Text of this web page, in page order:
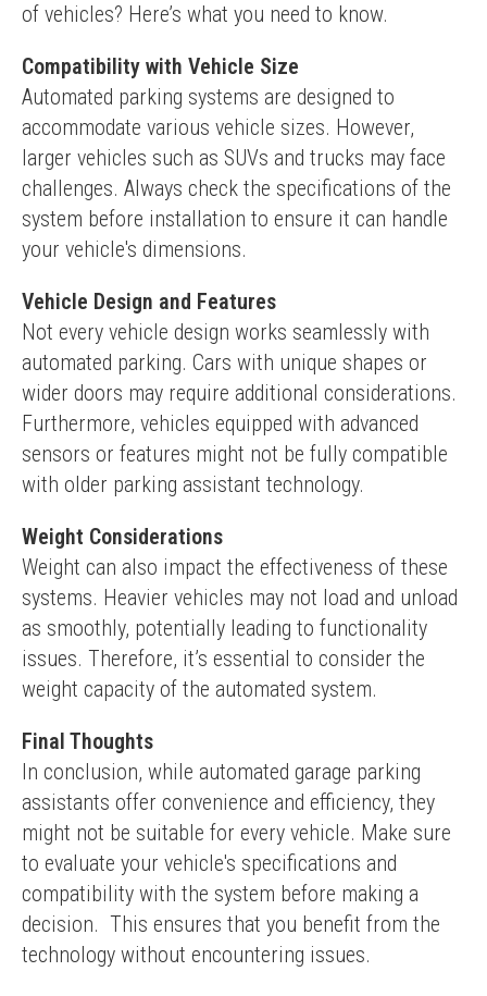
of vehicles? Here’s what you need to know.
Compatibility with Vehicle Size
Automated parking systems are designed to
accommodate various vehicle sizes. However,
larger vehicles such as SUVs and trucks may face
challenges. Always check the specifications of the
system before installation to ensure it can handle
your vehicle's dimensions.
Vehicle Design and Features
Not every vehicle design works seamlessly with
automated parking. Cars with unique shapes or
wider doors may require additional considerations.
Furthermore, vehicles equipped with advanced
sensors or features might not be fully compatible
with older parking assistant technology.
Weight Considerations
Weight can also impact the effectiveness of these
systems. Heavier vehicles may not load and unload
as smoothly, potentially leading to functionality
issues. Therefore, it’s essential to consider the
weight capacity of the automated system.
Final Thoughts
In conclusion, while automated garage parking
assistants offer convenience and efficiency, they
might not be suitable for every vehicle. Make sure
to evaluate your vehicle's specifications and
compatibility with the system before making a
decision.  This ensures that you benefit from the
technology without encountering issues.